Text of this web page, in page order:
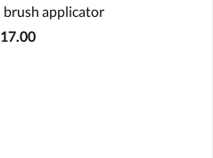
applicator